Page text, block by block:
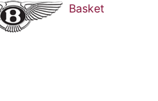
Basket